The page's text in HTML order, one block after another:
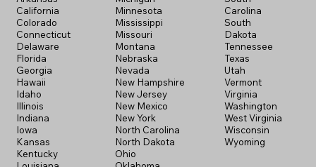
California
Colorado
Connecticut
Delaware
Florida
Georgia
Hawaii
Idaho
Illinois
Indiana
Iowa
Kansas
Kentucky
Minnesota
Mississippi
Missouri
Montana
Nebraska
Nevada
New Hampshire
New Jersey
New Mexico
New York
North Carolina
North Dakota
Ohio
Carolina
South
Dakota
Tennessee
Texas
Utah
Vermont
Virginia
Washington
West Virginia
Wisconsin
Wyoming